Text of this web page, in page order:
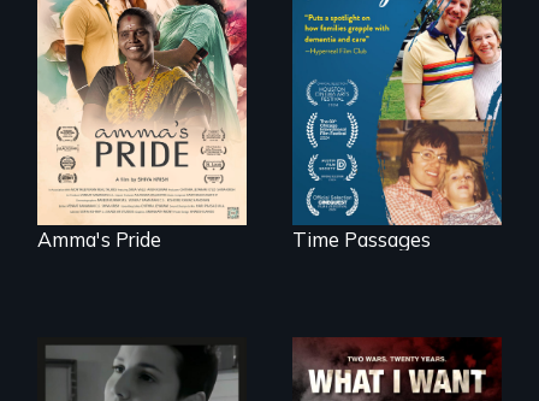
With her mother’s
support, a trans
woman fights for
legal and societal
acceptance of her
marriage in India.
Amma's Pride
A son struggles to
connect with his
mother living with
dementia.
Time Passages